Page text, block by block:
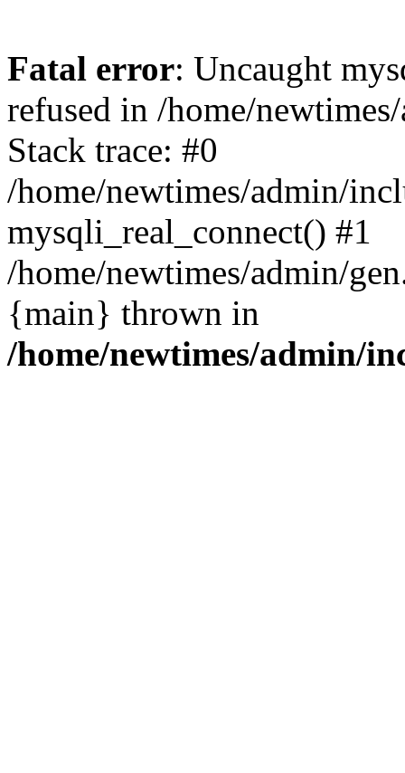
Fatal error: Uncaught
refused in /home/
Stack trace: #0
/home/newtimes/admin/
mysqli_real_connect() #1
/home/newtimes/admin/
{main} thrown in
/home/newtimes/admin/